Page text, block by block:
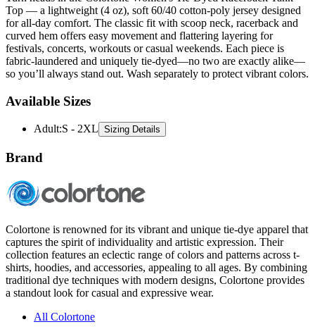
Top — a lightweight (4 oz), soft 60/40 cotton-poly jersey designed
for all-day comfort. The classic fit with scoop neck, racerback and
curved hem offers easy movement and flattering layering for
festivals, concerts, workouts or casual weekends. Each piece is
fabric-laundered and uniquely tie-dyed—no two are exactly alike—
so you’ll always stand out. Wash separately to protect vibrant colors.
Available Sizes
Adult:S - 2XL Sizing Details
Brand
Colortone is renowned for its vibrant and unique tie-dye apparel that
captures the spirit of individuality and artistic expression. Their
collection features an eclectic range of colors and patterns across t-
shirts, hoodies, and accessories, appealing to all ages. By combining
traditional dye techniques with modern designs, Colortone provides
a standout look for casual and expressive wear.
All Colortone